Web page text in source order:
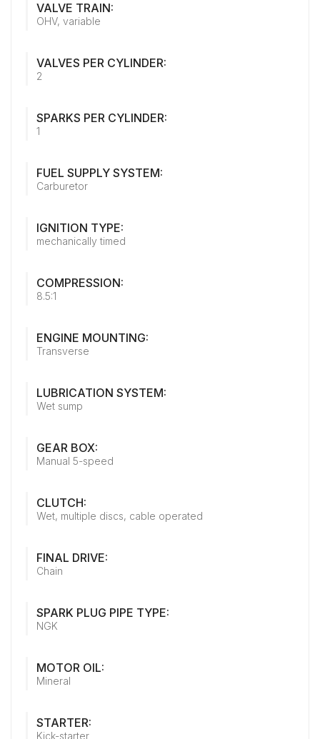
VALVE TRAIN:
OHV, variable
VALVES PER CYLINDER:
2
SPARKS PER CYLINDER:
1
FUEL SUPPLY SYSTEM:
Carburetor
IGNITION TYPE:
mechanically timed
COMPRESSION:
8.5:1
ENGINE MOUNTING:
Transverse
LUBRICATION SYSTEM:
Wet sump
GEAR BOX:
Manual 5-speed
CLUTCH:
Wet, multiple discs, cable operated
FINAL DRIVE:
Chain
SPARK PLUG PIPE TYPE:
NGK
MOTOR OIL:
Mineral
STARTER:
Kick-starter